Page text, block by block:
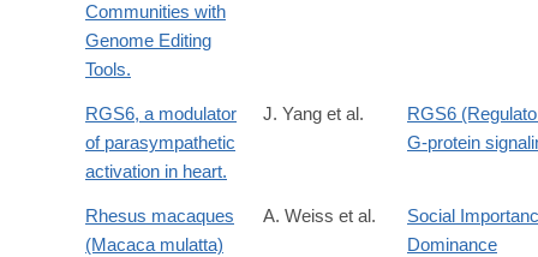
Communities with
Genome Editing
Tools.
RGS6, a modulator
of parasympathetic
activation in heart.
J. Yang et al.
RGS6
G-protein
Rhesus macaques
(Macaca mulatta)
A. Weiss et al.
Social
Dominance